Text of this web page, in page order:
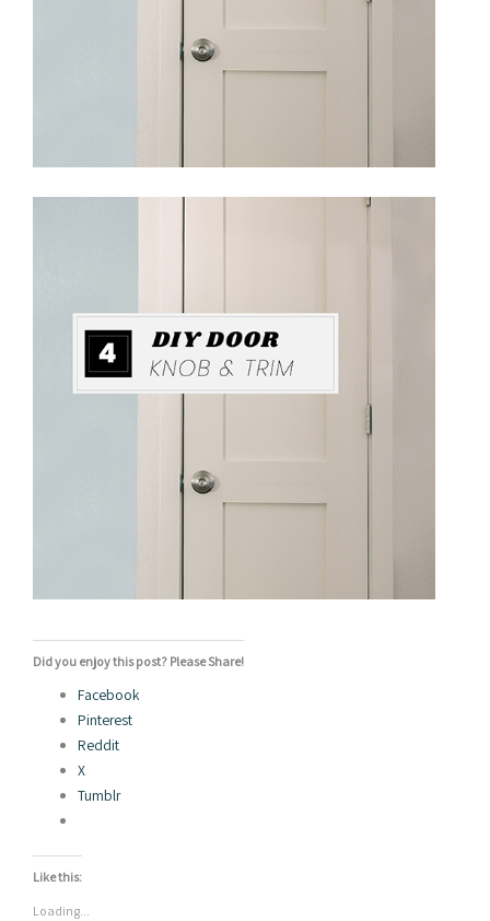
Did you enjoy this post? Please Share!
Facebook
Pinterest
Reddit
X
Tumblr
Like this:
Loading...